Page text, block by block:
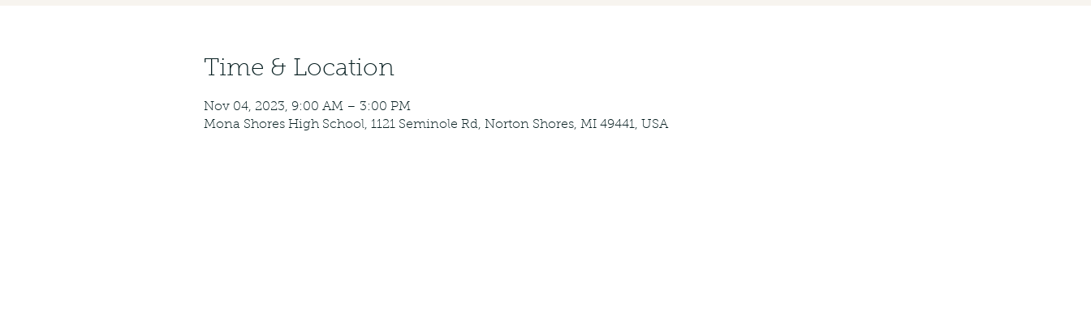
Time & Location
Nov 04, 2023, 9:00 AM – 3:00 PM
Mona Shores High School, 1121 Seminole Rd, Norton Shores, MI 49441, USA